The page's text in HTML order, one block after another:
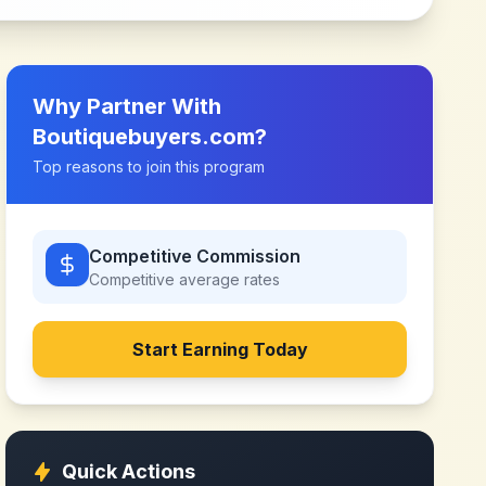
Why Partner With
Boutiquebuyers.com?
Top reasons to join this program
Competitive Commission
Competitive average rates
Start Earning Today
Quick Actions